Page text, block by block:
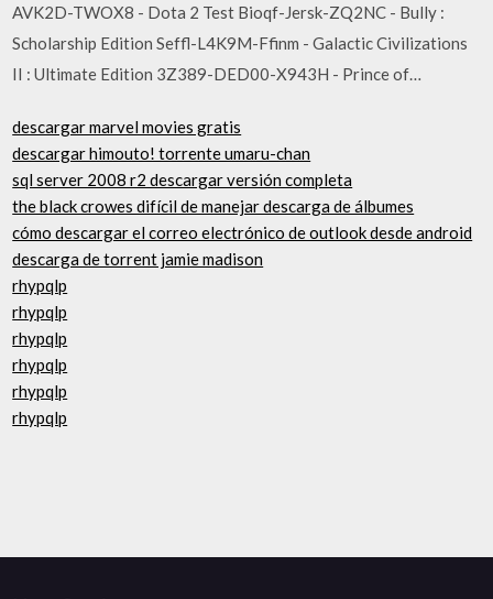
AVK2D-TWOX8 - Dota 2 Test Bioqf-Jersk-ZQ2NC - Bully :
Scholarship Edition Seffl-L4K9M-Ffinm - Galactic Civilizations
II : Ultimate Edition 3Z389-DED00-X943H - Prince of…
descargar marvel movies gratis
descargar himouto! torrente umaru-chan
sql server 2008 r2 descargar versión completa
the black crowes difícil de manejar descarga de álbumes
cómo descargar el correo electrónico de outlook desde android
descarga de torrent jamie madison
rhypqlp
rhypqlp
rhypqlp
rhypqlp
rhypqlp
rhypqlp